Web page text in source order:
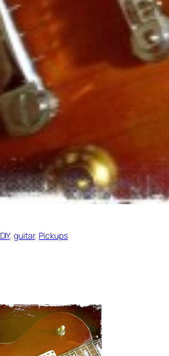
DIY, guitar, Pickups